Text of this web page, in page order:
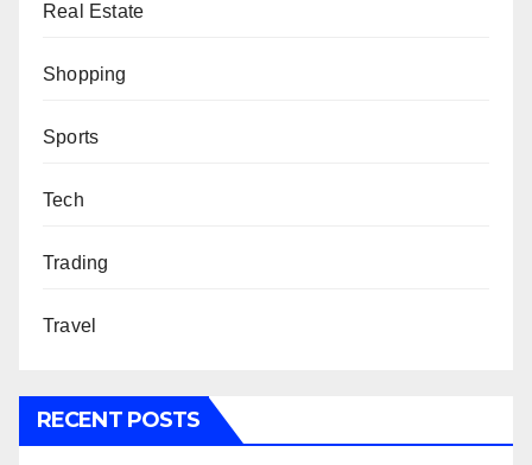
Real Estate
Shopping
Sports
Tech
Trading
Travel
RECENT POSTS